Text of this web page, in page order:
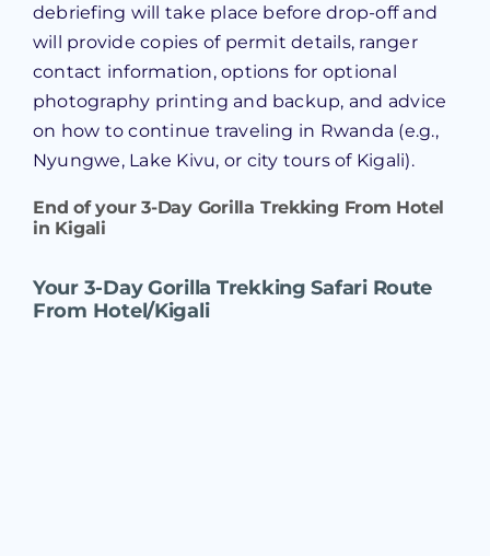
debriefing will take place before drop-off and
will provide copies of permit details, ranger
contact information, options for optional
photography printing and backup, and advice
on how to continue traveling in Rwanda (e.g.,
Nyungwe, Lake Kivu, or city tours of Kigali).
End of your3-Day Gorilla Trekking From Hotel
in Kigali
Your 3-Day Gorilla Trekking Safari Route
From Hotel/Kigali